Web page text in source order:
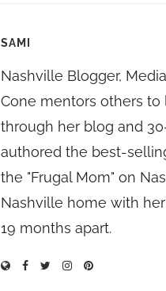
SAMI
Nashville Blogger,
Cone mentors others
through her blog and
authored the best-
the "Frugal Mom" on
Nashville home with
19 months apart.